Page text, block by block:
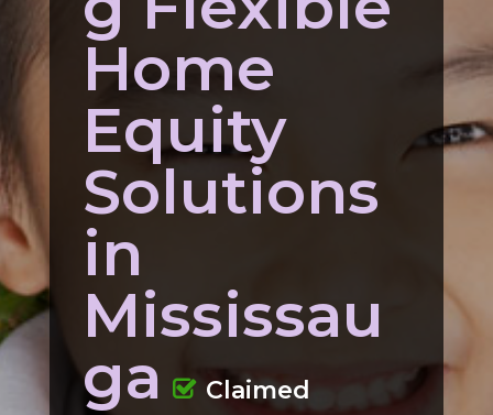
Home
Equity
Solutions
in
Mississau
ga
Claimed